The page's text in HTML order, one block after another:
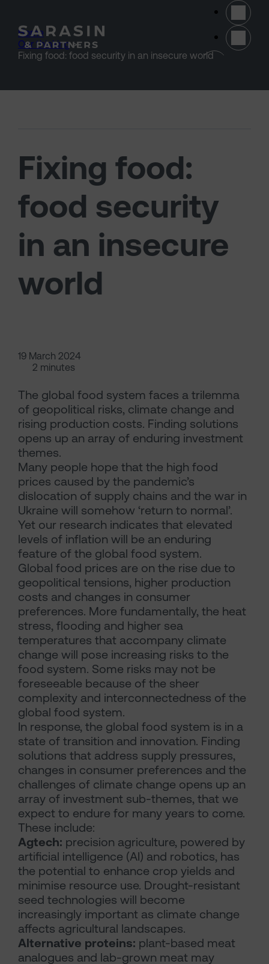
Home >
Our thinking >
Fixing food: food security in an insecure world
Fixing food:
food security
in an insecure
world
19 March 2024
2 minutes
The global food system faces a trilemma
of geopolitical risks, climate change and
rising production costs. Finding solutions
opens up an array of enduring investment
themes.
Many people hope that the high food
prices caused by the pandemic’s
dislocation of supply chains and the war in
Ukraine will somehow ‘return to normal’.
Yet our research indicates that elevated
levels of inflation will be an enduring
feature of the global food system.
Global food prices are on the rise due to
geopolitical tensions, higher production
costs and changes in consumer
preferences. More fundamentally, the heat
stress, flooding and higher sea
temperatures that accompany climate
change will pose increasing risks to the
food system. Some risks may not be
foreseeable because of the sheer
complexity and interconnectedness of the
global food system.
In response, the global food system is in a
state of transition and innovation. Finding
solutions that address supply pressures,
changes in consumer preferences and the
challenges of climate change opens up an
array of investment sub-themes, that we
expect to endure for many years to come.
These include:
Agtech: precision agriculture, powered by
artificial intelligence (AI) and robotics, has
the potential to enhance crop yields and
minimise resource use. Drought-resistant
seed technologies will become
increasingly important as climate change
affects agricultural landscapes.
Alternative proteins: plant-based meat
analogues and lab-grown meat may